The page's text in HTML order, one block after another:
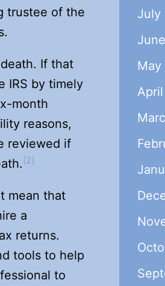
trustee of the
If that
IRS by timely
month
reasons,
reviewed if
[2]
mean that
a
returns.
tools to help
to
July